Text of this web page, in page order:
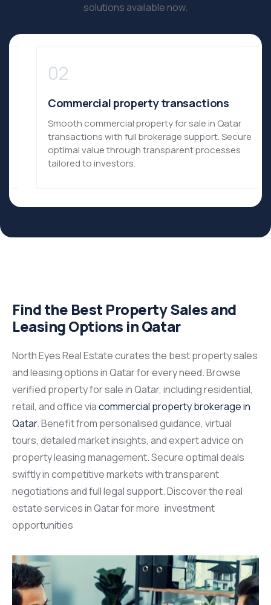
solutions available now.​
02
Commercial property transactions
Smooth commercial property for sale in Qatar
transactions with full brokerage support.​ Secure
optimal value through transparent processes
tailored to investors.
Find the Best Property Sales and
Leasing Options in Qatar
North Eyes Real Estate curates the best property sales
and leasing options in Qatar for every need. Browse
verified property for sale in Qatar, including residential,
retail, and office viacommercial property brokerage in
Qatar. Benefit from personalised guidance, virtual
tours, detailed market insights, and expert advice on
property leasing management. Secure optimal deals
swiftly in competitive markets with transparent
negotiations and full legal support. Discover the real
estate services in Qatar for more investment
opportunities